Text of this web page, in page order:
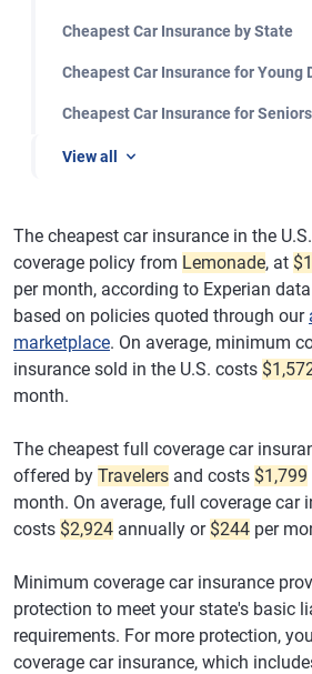
Cheapest Car Insurance by State
Cheapest Car Insurance for Young
Cheapest Car Insurance for
View all
The cheapest car insurance in the
coverage policy from Lemonade, at
per month, according to Experian
based on policies quoted through our
marketplace. On average, minimum
insurance sold in the U.S. costs
month.
The cheapest full coverage car
offered by Travelers and costs $1,799
month. On average, full coverage car
costs $2,924 annually or $244 per
Minimum coverage car insurance
protection to meet your state's basic
requirements. For more protection,
coverage car insurance, which